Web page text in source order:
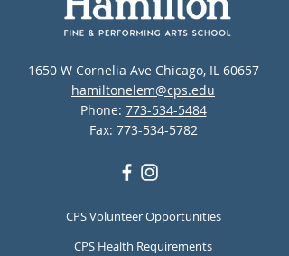
1650 W Cornelia Ave Chicago, IL 60657
hamiltonelem@cps.edu
Phone: 773-534-5484
Fax: 773-534-5782
CPS Volunteer Opportunities
CPS Health Requirements